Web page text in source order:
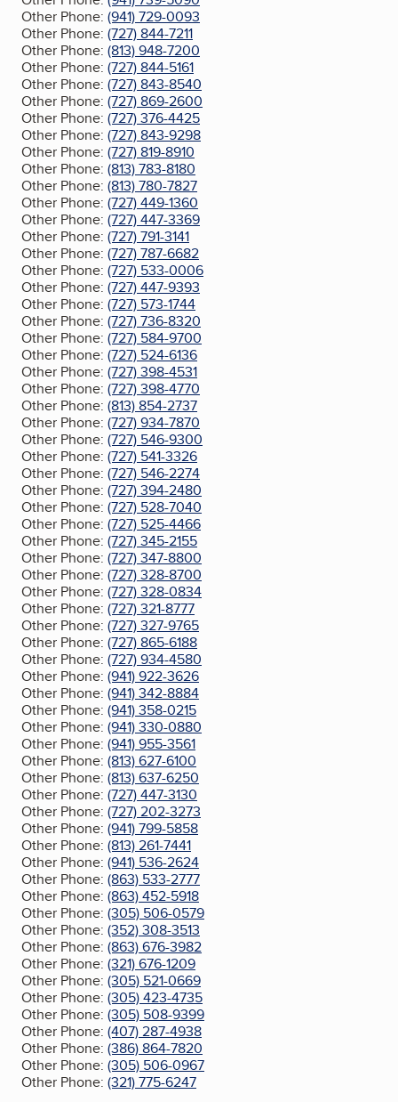
Other Phone: (941) 729-0093
Other Phone: (727) 844-7211
Other Phone: (813) 948-7200
Other Phone: (727) 844-5161
Other Phone: (727) 843-8540
Other Phone: (727) 869-2600
Other Phone: (727) 376-4425
Other Phone: (727) 843-9298
Other Phone: (727) 819-8910
Other Phone: (813) 783-8180
Other Phone: (813) 780-7827
Other Phone: (727) 449-1360
Other Phone: (727) 447-3369
Other Phone: (727) 791-3141
Other Phone: (727) 787-6682
Other Phone: (727) 533-0006
Other Phone: (727) 447-9393
Other Phone: (727) 573-1744
Other Phone: (727) 736-8320
Other Phone: (727) 584-9700
Other Phone: (727) 524-6136
Other Phone: (727) 398-4531
Other Phone: (727) 398-4770
Other Phone: (813) 854-2737
Other Phone: (727) 934-7870
Other Phone: (727) 546-9300
Other Phone: (727) 541-3326
Other Phone: (727) 546-2274
Other Phone: (727) 394-2480
Other Phone: (727) 528-7040
Other Phone: (727) 525-4466
Other Phone: (727) 345-2155
Other Phone: (727) 347-8800
Other Phone: (727) 328-8700
Other Phone: (727) 328-0834
Other Phone: (727) 321-8777
Other Phone: (727) 327-9765
Other Phone: (727) 865-6188
Other Phone: (727) 934-4580
Other Phone: (941) 922-3626
Other Phone: (941) 342-8884
Other Phone: (941) 358-0215
Other Phone: (941) 330-0880
Other Phone: (941) 955-3561
Other Phone: (813) 627-6100
Other Phone: (813) 637-6250
Other Phone: (727) 447-3130
Other Phone: (727) 202-3273
Other Phone: (941) 799-5858
Other Phone: (813) 261-7441
Other Phone: (941) 536-2624
Other Phone: (863) 533-2777
Other Phone: (863) 452-5918
Other Phone: (305) 506-0579
Other Phone: (352) 308-3513
Other Phone: (863) 676-3982
Other Phone: (321) 676-1209
Other Phone: (305) 521-0669
Other Phone: (305) 423-4735
Other Phone: (305) 508-9399
Other Phone: (407) 287-4938
Other Phone: (386) 864-7820
Other Phone: (305) 506-0967
Other Phone: (321) 775-6247